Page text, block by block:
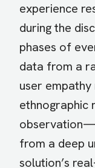
experience
during the
phases of
data from a
user
ethnographic
from a deep
solution’s